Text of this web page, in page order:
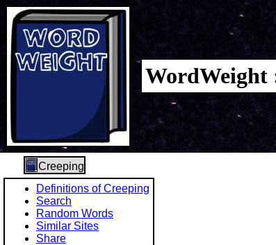
WordWeight
Creeping
Definitions of Creeping
Search
Random Words
Similar Sites
Share